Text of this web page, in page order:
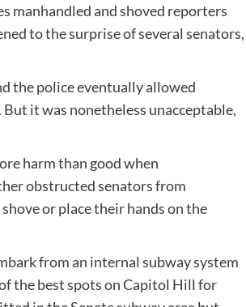
manhandled and shoved reporters
to the surprise of several senators,
the police eventually allowed
it was nonetheless unacceptable,
harm than good when
obstructed senators from
or place their hands on the
from an internal subway system
the best spots on Capitol Hill for